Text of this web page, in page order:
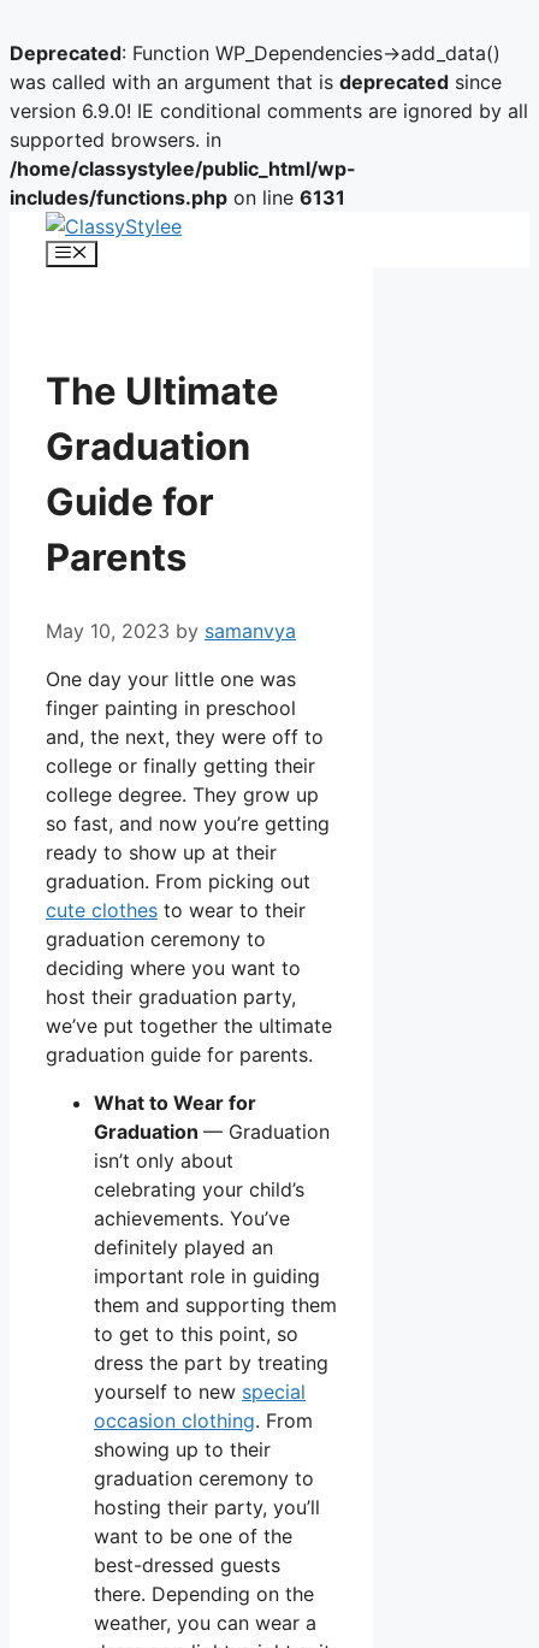
Deprecated: Function WP_Dependencies->add_data()
was called with an argument that is deprecated since
version 6.9.0! IE conditional comments are ignored by all
supported browsers. in
/home/classystylee/public_html/wp-
includes/functions.php on line 6131
Skip
Menu
The Ultimate
Graduation
Guide for
Parents
May 10, 2023 by samanvya
One day your little one was
finger painting in preschool
and, the next, they were off to
college or finally getting their
college degree. They grow up
so fast, and now you’re getting
ready to show up at their
graduation. From picking out
cute clothes to wear to their
graduation ceremony to
deciding where you want to
host their graduation party,
we’ve put together the ultimate
graduation guide for parents.
What to Wear for
Graduation — Graduation
isn’t only about
celebrating your child’s
achievements. You’ve
definitely played an
important role in guiding
them and supporting them
to get to this point, so
dress the part by treating
yourself to new special
occasion clothing. From
showing up to their
graduation ceremony to
hosting their party, you’ll
want to be one of the
best-dressed guests
there. Depending on the
weather, you can wear a